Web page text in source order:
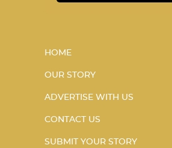
HOME
OUR STORY
ADVERTISE WITH US
CONTACT US
SUBMIT YOUR STORY